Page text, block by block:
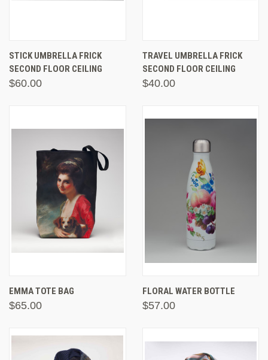
STICK UMBRELLA FRICK
SECOND FLOOR CEILING
$60.00
TRAVEL UMBRELLA FRICK
SECOND FLOOR CEILING
$40.00
EMMA TOTE BAG
$65.00
FLORAL WATER BOTTLE
$57.00